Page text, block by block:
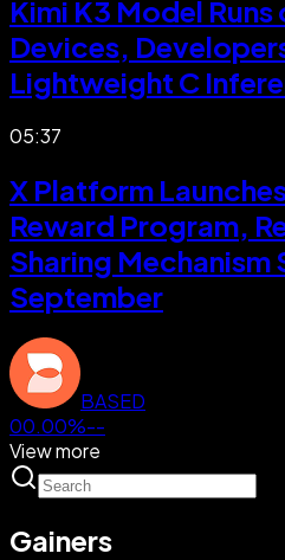
Kimi K3 Model
Devices,
Lightweight C
05:37
X Platform
Reward Program,
Sharing Mechanism
September
BASED
00.00%--
View more
Gainers